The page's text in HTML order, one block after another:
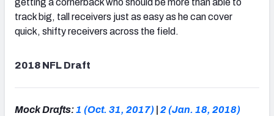
getting a cornerback who should be more than able to
track big, tall receivers just as easy as he can cover
quick, shifty receivers across the field.
2018 NFL Draft
Mock Drafts:1 (Oct. 31, 2017) 2 (Jan. 18, 2018)